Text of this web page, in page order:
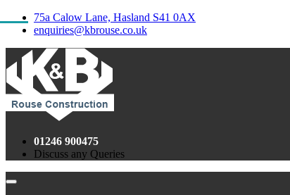
75a Calow Lane, Hasland S41 0AX
enquiries@kbrouse.co.uk
01246 900475
Discuss any Queries